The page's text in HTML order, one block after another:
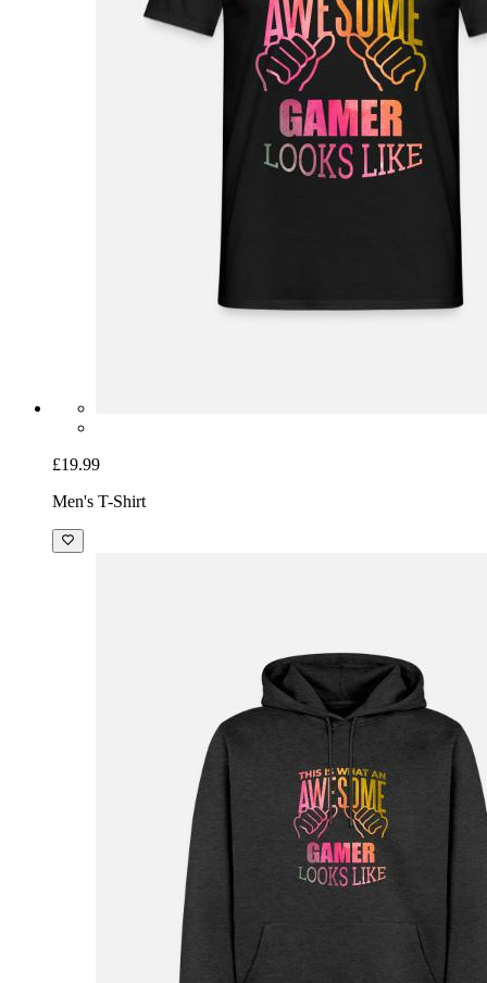
£19.99
Men's T-Shirt